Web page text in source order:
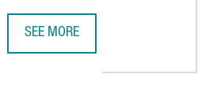
SEE MORE